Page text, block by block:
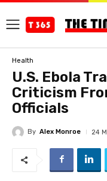
Health
U.S. Ebola
Criticism
Officials
By Alex Monroe 24